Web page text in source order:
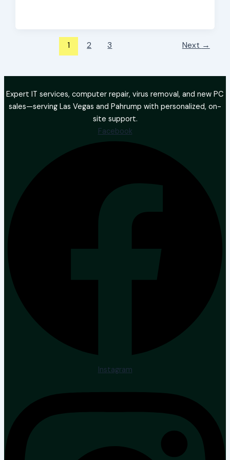
1 2 3 Next →
Expert IT services, computer repair, virus removal, and new PC
sales—serving Las Vegas and Pahrump with personalized, on-
site support.
Facebook
Instagram